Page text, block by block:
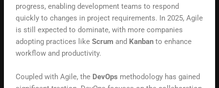
progress, enabling development teams to respond
quickly to changes in project requirements. In 2025, Agile
is still expected to dominate, with more companies
adopting practices likeScrum and Kanban to enhance
workflow and productivity.
Coupled with Agile, the DevOps methodology has gained